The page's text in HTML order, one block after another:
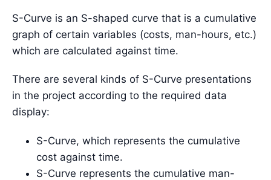
S-Curve is an S-shaped curve that is a cumulative
graph of certain variables (costs, man-hours, etc.)
which are calculated against time.
There are several kinds of S-Curve presentations
in the project according to the required data
display:
S-Curve, which represents the cumulative
cost against time.
S-Curve represents the cumulative man-